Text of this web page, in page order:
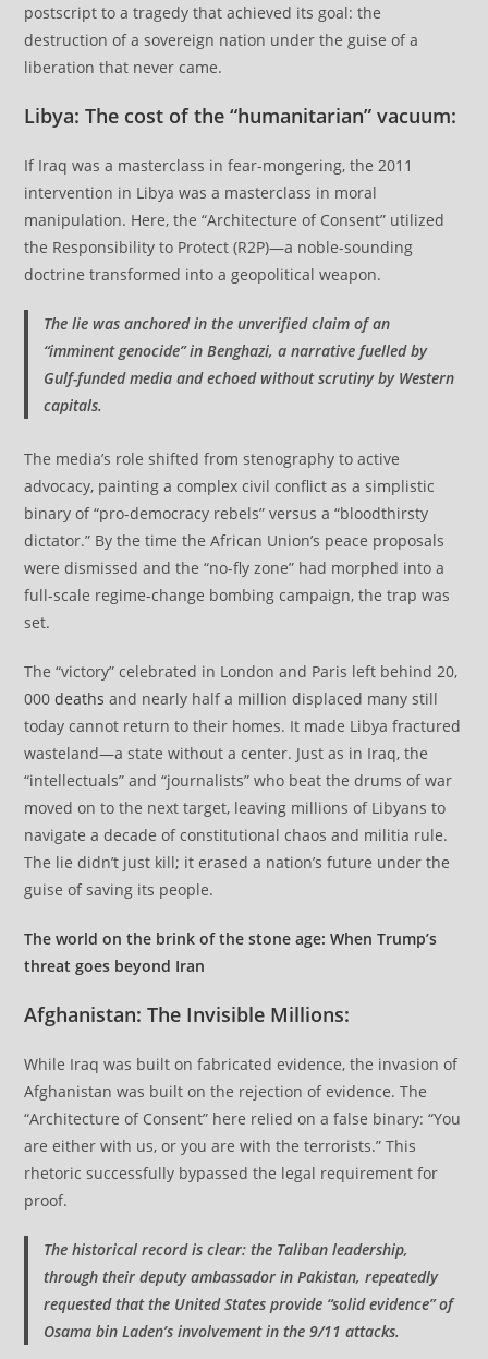
postscript to a tragedy that achieved its goal: the
destruction of a sovereign nation under the guise of a
liberation that never came.
Libya: The cost of the “humanitarian” vacuum:
If Iraq was a masterclass in fear-mongering, the 2011
intervention in Libya was a masterclass in moral
manipulation. Here, the “Architecture of Consent” utilized
the Responsibility to Protect (R2P)—a noble-sounding
doctrine transformed into a geopolitical weapon.
The lie was anchored in the unverified claim of an
“imminent genocide” in Benghazi, a narrative fuelled by
Gulf-funded media and echoed without scrutiny by Western
capitals.
The media’s role shifted from stenography to active
advocacy, painting a complex civil conflict as a simplistic
binary of “pro-democracy rebels” versus a “bloodthirsty
dictator.” By the time the African Union’s peace proposals
were dismissed and the “no-fly zone” had morphed into a
full-scale regime-change bombing campaign, the trap was
set.
The “victory” celebrated in London and Paris left behind 20,
000deaths and nearly half a million displaced many still
today cannot return to their homes. It made Libya fractured
wasteland—a state without a center. Just as in Iraq, the
“intellectuals” and “journalists” who beat the drums of war
moved on to the next target, leaving millions of Libyans to
navigate a decade of constitutional chaos and militia rule.
The lie didn’t just kill; it erased a nation’s future under the
guise of saving its people.
The world on the brink of the stone age: When Trump’s
threat goes beyond Iran
Afghanistan: The Invisible Millions:
While Iraq was built on fabricated evidence, the invasion of
Afghanistan was built on the rejection of evidence. The
“Architecture of Consent” here relied on a false binary: “You
are either with us, or you are with the terrorists.” This
rhetoric successfully bypassed the legal requirement for
proof.
The historical record is clear: the Taliban leadership,
through their deputy ambassador in Pakistan, repeatedly
requested that the United States provide “solid evidence” of
Osama bin Laden’s involvement in the 9/11 attacks.